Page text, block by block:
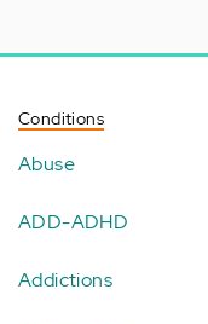
Conditions
Abuse
ADD-ADHD
Addictions